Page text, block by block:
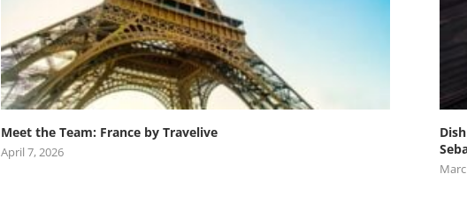
Meet the Team: France by Travelive
April 7, 2026